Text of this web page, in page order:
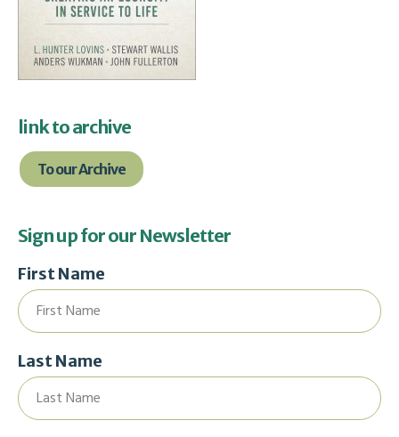
link to archive
To our Archive
Sign up for our Newsletter
First Name
Last Name